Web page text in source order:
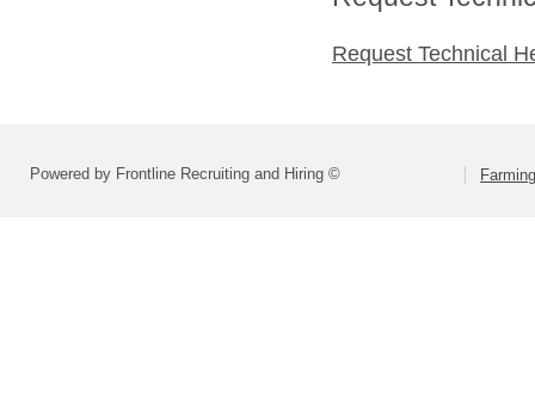
Request Technical
Powered by Frontline Recruiting and Hiring ©